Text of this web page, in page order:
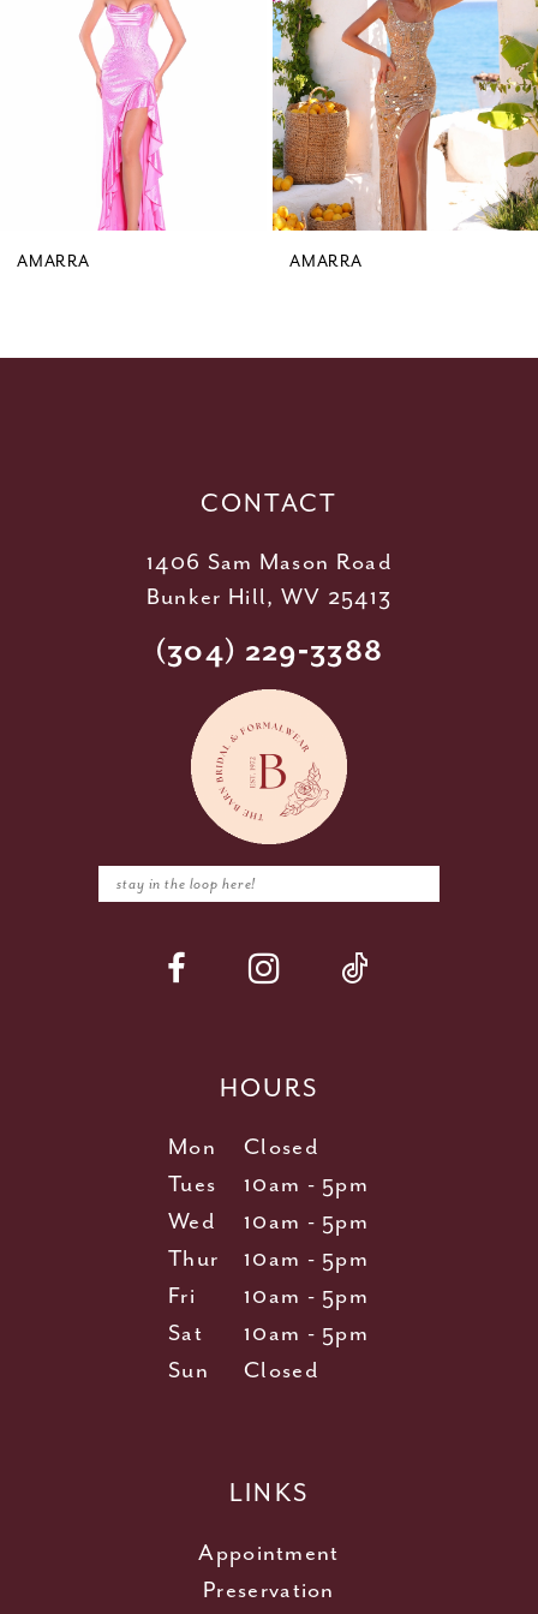
9
AMARRA AMARRA
CONTACT
1406 Sam Mason Road
Bunker Hill, WV 25413
(304) 229‑3388
HOURS
Mon
Closed
Tues
10am - 5pm
Wed
10am - 5pm
Thur
10am - 5pm
Fri
10am - 5pm
Sat
10am - 5pm
Sun
Closed
LINKS
Appointment
Preservation